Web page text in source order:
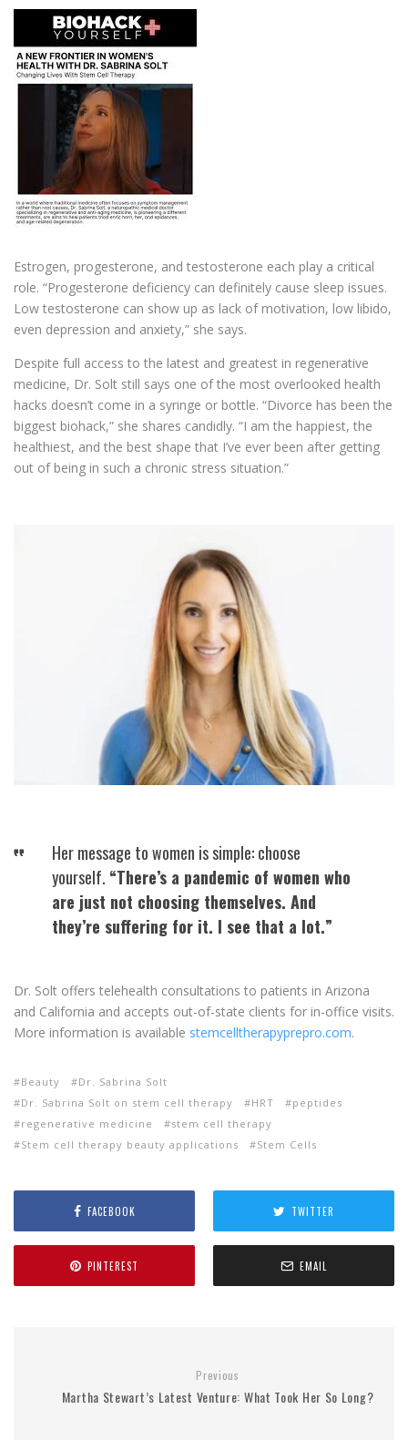
Estrogen, progesterone, and testosterone each play a critical
role. “Progesterone deficiency can definitely cause sleep issues.
Low testosterone can show up as lack of motivation, low libido,
even depression and anxiety,” she says.
Despite full access to the latest and greatest in regenerative
medicine, Dr. Solt still says one of the most overlooked health
hacks doesn’t come in a syringe or bottle. “Divorce has been the
biggest biohack,” she shares candidly. “I am the happiest, the
healthiest, and the best shape that I’ve ever been after getting
out of being in such a chronic stress situation.”
Her message to women is simple: choose
yourself. “There’s a pandemic of women who
are just not choosing themselves. And
they’re suffering for it. I see that a lot.”
Dr. Solt offers telehealth consultations to patients in Arizona
and California and accepts out-of-state clients for in-office visits.
More information is available stemcelltherapyprepro.com.
Beauty
Dr. Sabrina Solt
Dr. Sabrina Solt on stem cell therapy
HRT
peptides
regenerative medicine
stem cell therapy
Stem cell therapy beauty applications
Stem Cells
FACEBOOK TWITTER
PINTEREST EMAIL
Previous
Martha Stewart’s Latest Venture: What Took Her So Long?